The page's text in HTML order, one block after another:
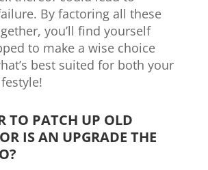
By factoring all these
you’ll find yourself
to make a wise choice
best suited for both your
TO PATCH UP OLD
IS AN UPGRADE THE